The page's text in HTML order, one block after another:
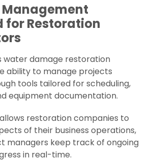
Management
for Restoration
water damage restoration
ability to manage projects
tools tailored for scheduling,
equipment documentation.
restoration companies to
of their business operations,
managers keep track of ongoing
in real-time.